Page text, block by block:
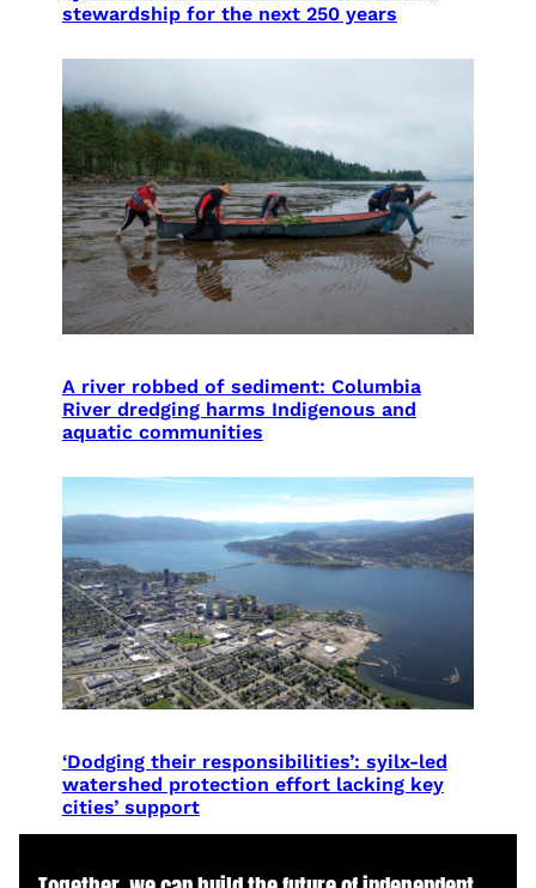
stewardship for the next 250 years
A river robbed of sediment: Columbia
River dredging harms Indigenous and
aquatic communities
‘Dodging their responsibilities’: syilx-led
watershed protection effort lacking key
cities’ support